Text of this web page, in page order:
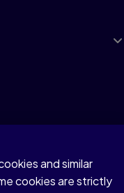
and similar
cookies are strictly